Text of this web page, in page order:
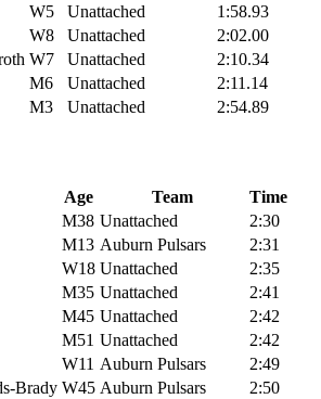
W5 Unattached
1:58.93
W8 Unattached
2:02.00
W7 Unattached
2:10.34
M6 Unattached
2:11.14
M3 Unattached 2:54.89
Age Team
Time
M38 Unattached
2:30
M13 Auburn Pulsars
2:31
W18 Unattached
2:35
M35 Unattached
2:41
M45 Unattached
2:42
M51 Unattached
2:42
W11 Auburn Pulsars
2:49
Brady W45 Auburn Pulsars
2:50